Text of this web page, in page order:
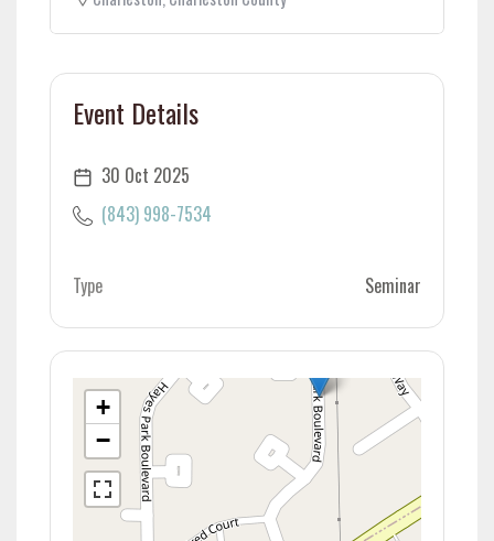
Event Details
30 Oct 2025
(843) 998-7534
Type Seminar
+
−